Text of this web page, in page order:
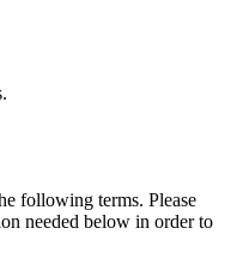
following terms. Please
needed below in order to